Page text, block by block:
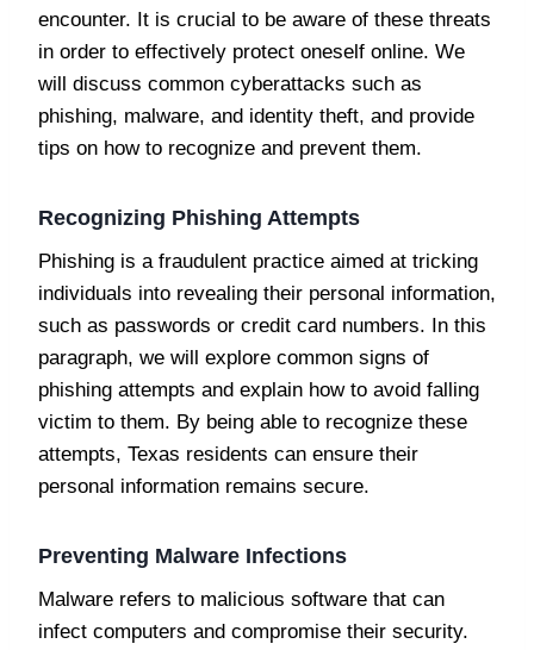
encounter. It is crucial to be aware of these threats
in order to effectively protect oneself online. We
will discuss common cyberattacks such as
phishing, malware, and identity theft, and provide
tips on how to recognize and prevent them.
Recognizing Phishing Attempts
Phishing is a fraudulent practice aimed at tricking
individuals into revealing their personal information,
such as passwords or credit card numbers. In this
paragraph, we will explore common signs of
phishing attempts and explain how to avoid falling
victim to them. By being able to recognize these
attempts, Texas residents can ensure their
personal information remains secure.
Preventing Malware Infections
Malware refers to malicious software that can
infect computers and compromise their security.